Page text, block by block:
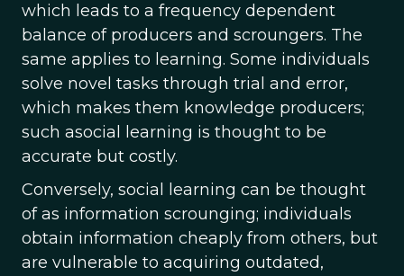
which leads to a frequency dependent
balance of producers and scroungers. The
same applies to learning. Some individuals
solve novel tasks through trial and error,
which makes them knowledge producers;
such asocial learning is thought to be
accurate but costly.
Conversely, social learning can be thought
of as information scrounging; individuals
obtain information cheaply from others, but
are vulnerable to acquiring outdated,